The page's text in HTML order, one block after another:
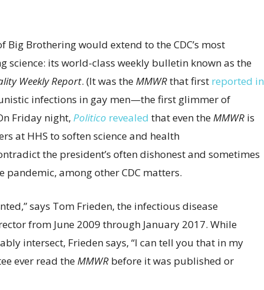
Big Brothering would extend to the CDC’s most
science: its world-class weekly bulletin known as the
Weekly Report. (It was theMMWRthat first reported in
infections in gay men—the first glimmer of
Friday night, Politico revealed that even theMMWR is
at HHS to soften science and health
the president’s often dishonest and sometimes
among other CDC matters.
says Tom Frieden, the infectious disease
from June 2009 through January 2017. While
intersect, Frieden says, “I can tell you that in my
ever read theMMWR before it was published or